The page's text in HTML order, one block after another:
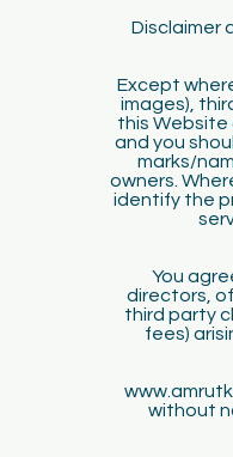
Disclaimer
Except
images),
this Website
and you
marks/
owners.
identify the
You
directors,
third party
fees)
without